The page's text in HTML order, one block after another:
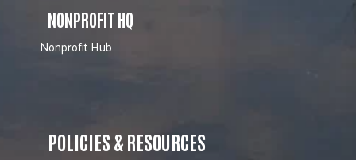
NONPROFIT HQ
Nonprofit Hub
POLICIES & RESOURCES